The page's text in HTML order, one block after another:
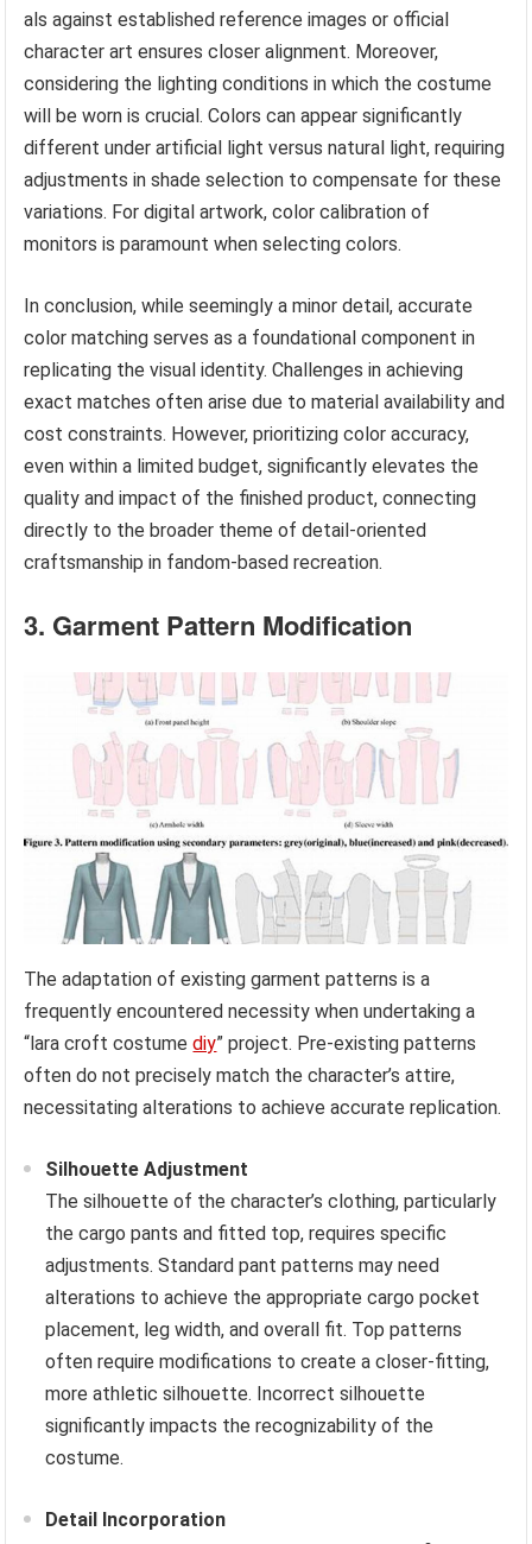
als against established reference images or official
character art ensures closer alignment. Moreover,
considering the lighting conditions in which the costume
will be worn is crucial. Colors can appear significantly
different under artificial light versus natural light, requiring
adjustments in shade selection to compensate for these
variations. For digital artwork, color calibration of
monitors is paramount when selecting colors.
In conclusion, while seemingly a minor detail, accurate
color matching serves as a foundational component in
replicating the visual identity. Challenges in achieving
exact matches often arise due to material availability and
cost constraints. However, prioritizing color accuracy,
even within a limited budget, significantly elevates the
quality and impact of the finished product, connecting
directly to the broader theme of detail-oriented
craftsmanship in fandom-based recreation.
3. Garment Pattern Modification
The adaptation of existing garment patterns is a
frequently encountered necessity when undertaking a
“lara croft costumediy” project. Pre-existing patterns
often do not precisely match the character’s attire,
necessitating alterations to achieve accurate replication.
Silhouette Adjustment
The silhouette of the character’s clothing, particularly
the cargo pants and fitted top, requires specific
adjustments. Standard pant patterns may need
alterations to achieve the appropriate cargo pocket
placement, leg width, and overall fit. Top patterns
often require modifications to create a closer-fitting,
more athletic silhouette. Incorrect silhouette
significantly impacts the recognizability of the
costume.
Detail Incorporation